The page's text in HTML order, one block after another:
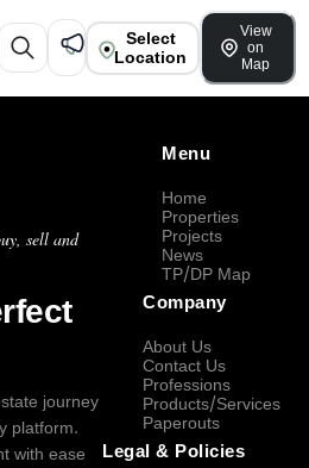
Select
Location
View
on
Map
sell and
journey
platform.
with ease
Menu
Home
Properties
Projects
News
TP/DP Map
Company
About Us
Contact Us
Professions
Products/Services
Paperouts
Legal & Policies